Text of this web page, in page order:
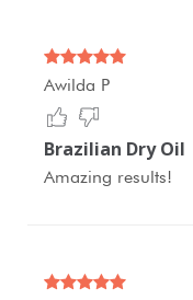
Awilda P
Brazilian Dry Oil
Amazing results!